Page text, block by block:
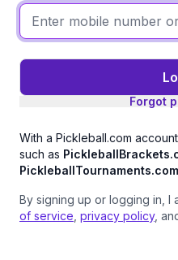
Forgot
With a Pickleball.com
such as
PickleballTournaments.com
By signing up or logging in,
of service privacy policy,